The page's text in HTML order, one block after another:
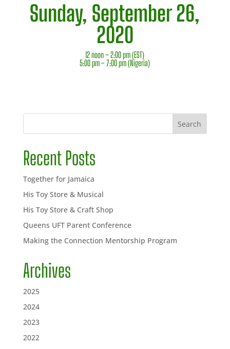
Sunday, September 26,
2020
12 noon – 2:00 pm (EST)
5:00 pm – 7:00 pm (Nigeria)
Search
Recent Posts
Together for Jamaica
His Toy Store & Musical
His Toy Store & Craft Shop
Queens UFT Parent Conference
Making the Connection Mentorship Program
Archives
2025
2024
2023
2022